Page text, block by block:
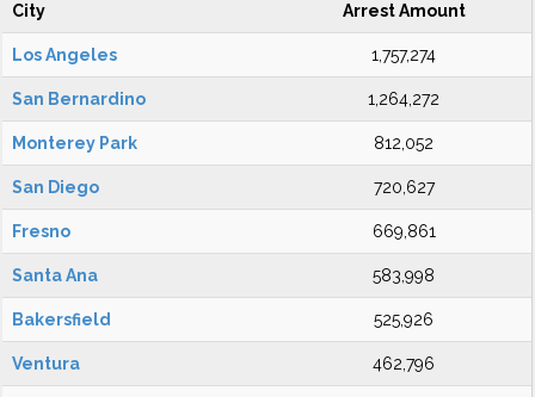
City Arrest Amount
Los Angeles 1,757,274
San Bernardino 1,264,272
Monterey Park 812,052
San Diego 720,627
Fresno 669,861
Santa Ana 583,998
Bakersfield 525,926
Ventura 462,796